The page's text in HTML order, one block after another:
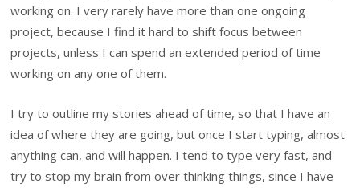
working on. I very rarely have more than one ongoing
project, because I find it hard to shift focus between
projects, unless I can spend an extended period of time
working on any one of them.
I try to outline my stories ahead of time, so that I have an
idea of where they are going, but once I start typing, almost
anything can, and will happen. I tend to type very fast, and
try to stop my brain from over thinking things, since I have